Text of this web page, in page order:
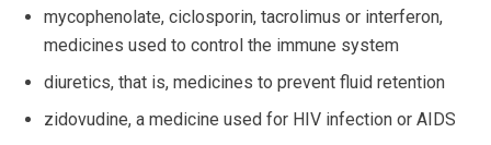
mycophenolate, ciclosporin, tacrolimus or interferon,
medicines used to control the immune system
diuretics, that is, medicines to prevent fluid retention
zidovudine, a medicine used for HIV infection or AIDS